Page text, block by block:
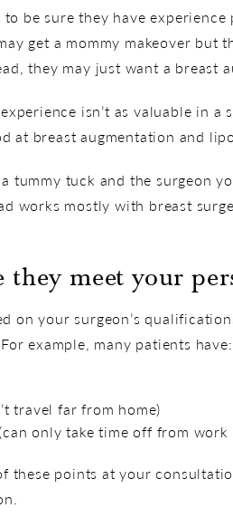
be sure they have
get a mommy makeover but
they may just want a breast
isn’t as valuable in
at breast augmentation and
tummy tuck and the surgeon
works mostly with breast
they meet your
on your surgeon’s
example, many patients have:
travel far from home)
only take time off from
these points at your